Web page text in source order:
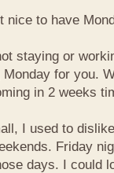
nice to have
staying or
for you.
in 2 weeks
I used to
Friday
days. I could